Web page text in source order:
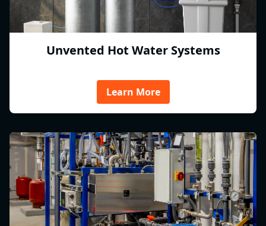
Unvented Hot Water Systems
Learn More